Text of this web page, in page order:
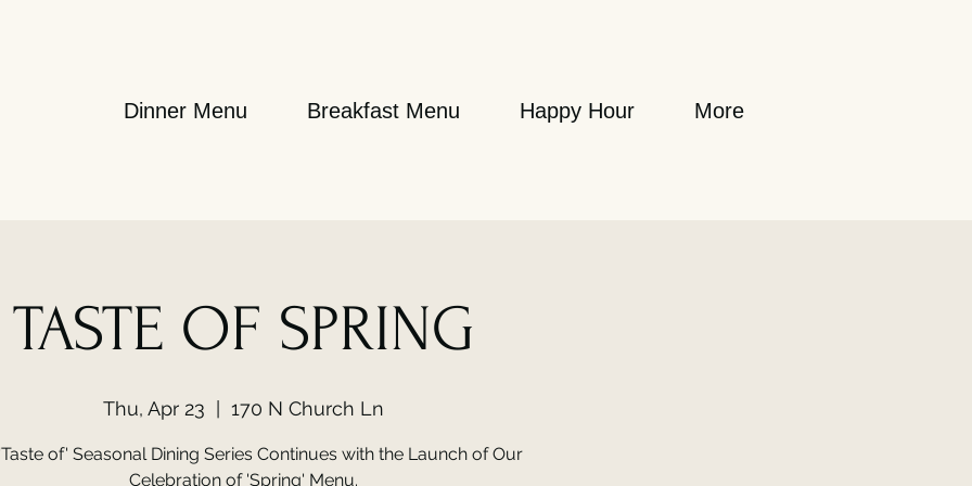
Dinner Menu Breakfast Menu Happy Hour More
TASTE OF SPRING
Thu, Apr 23 170 N Church Ln
of' Seasonal Dining Series Continues with the Launch of Our
Celebration of 'Spring' Menu.